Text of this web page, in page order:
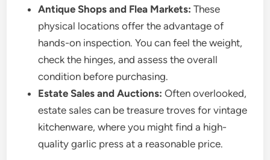
Antique Shops and Flea Markets: These
physical locations offer the advantage of
hands-on inspection. You can feel the weight,
check the hinges, and assess the overall
condition before purchasing.
Estate Sales and Auctions: Often overlooked,
estate sales can be treasure troves for vintage
kitchenware, where you might find a high-
quality garlic press at a reasonable price.